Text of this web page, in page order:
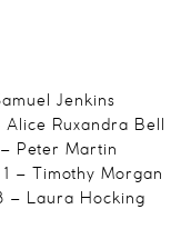
Jenkins
Ruxandra Bell
Peter Martin
1 – Timothy Morgan
– Laura Hocking